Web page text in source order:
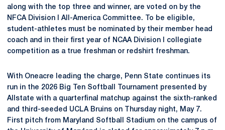
along with the top three and winner, are voted on by the
NFCA Division I All-America Committee. To be eligible,
student-athletes must be nominated by their member head
coach and in their first year of NCAA Division I collegiate
competition as a true freshman or redshirt freshman.
With Oneacre leading the charge, Penn State continues its
run in the 2026 Big Ten Softball Tournament presented by
Allstate with a quarterfinal matchup against the sixth-ranked
and third-seeded UCLA Bruins on Thursday night, May 7.
First pitch from Maryland Softball Stadium on the campus of